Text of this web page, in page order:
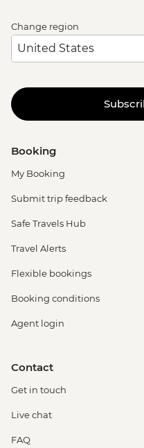
Change region
Booking
My Booking
Submit trip feedback
Safe Travels Hub
Travel Alerts
Flexible bookings
Booking conditions
Agent login
Contact
Get in touch
Live chat
FAQ